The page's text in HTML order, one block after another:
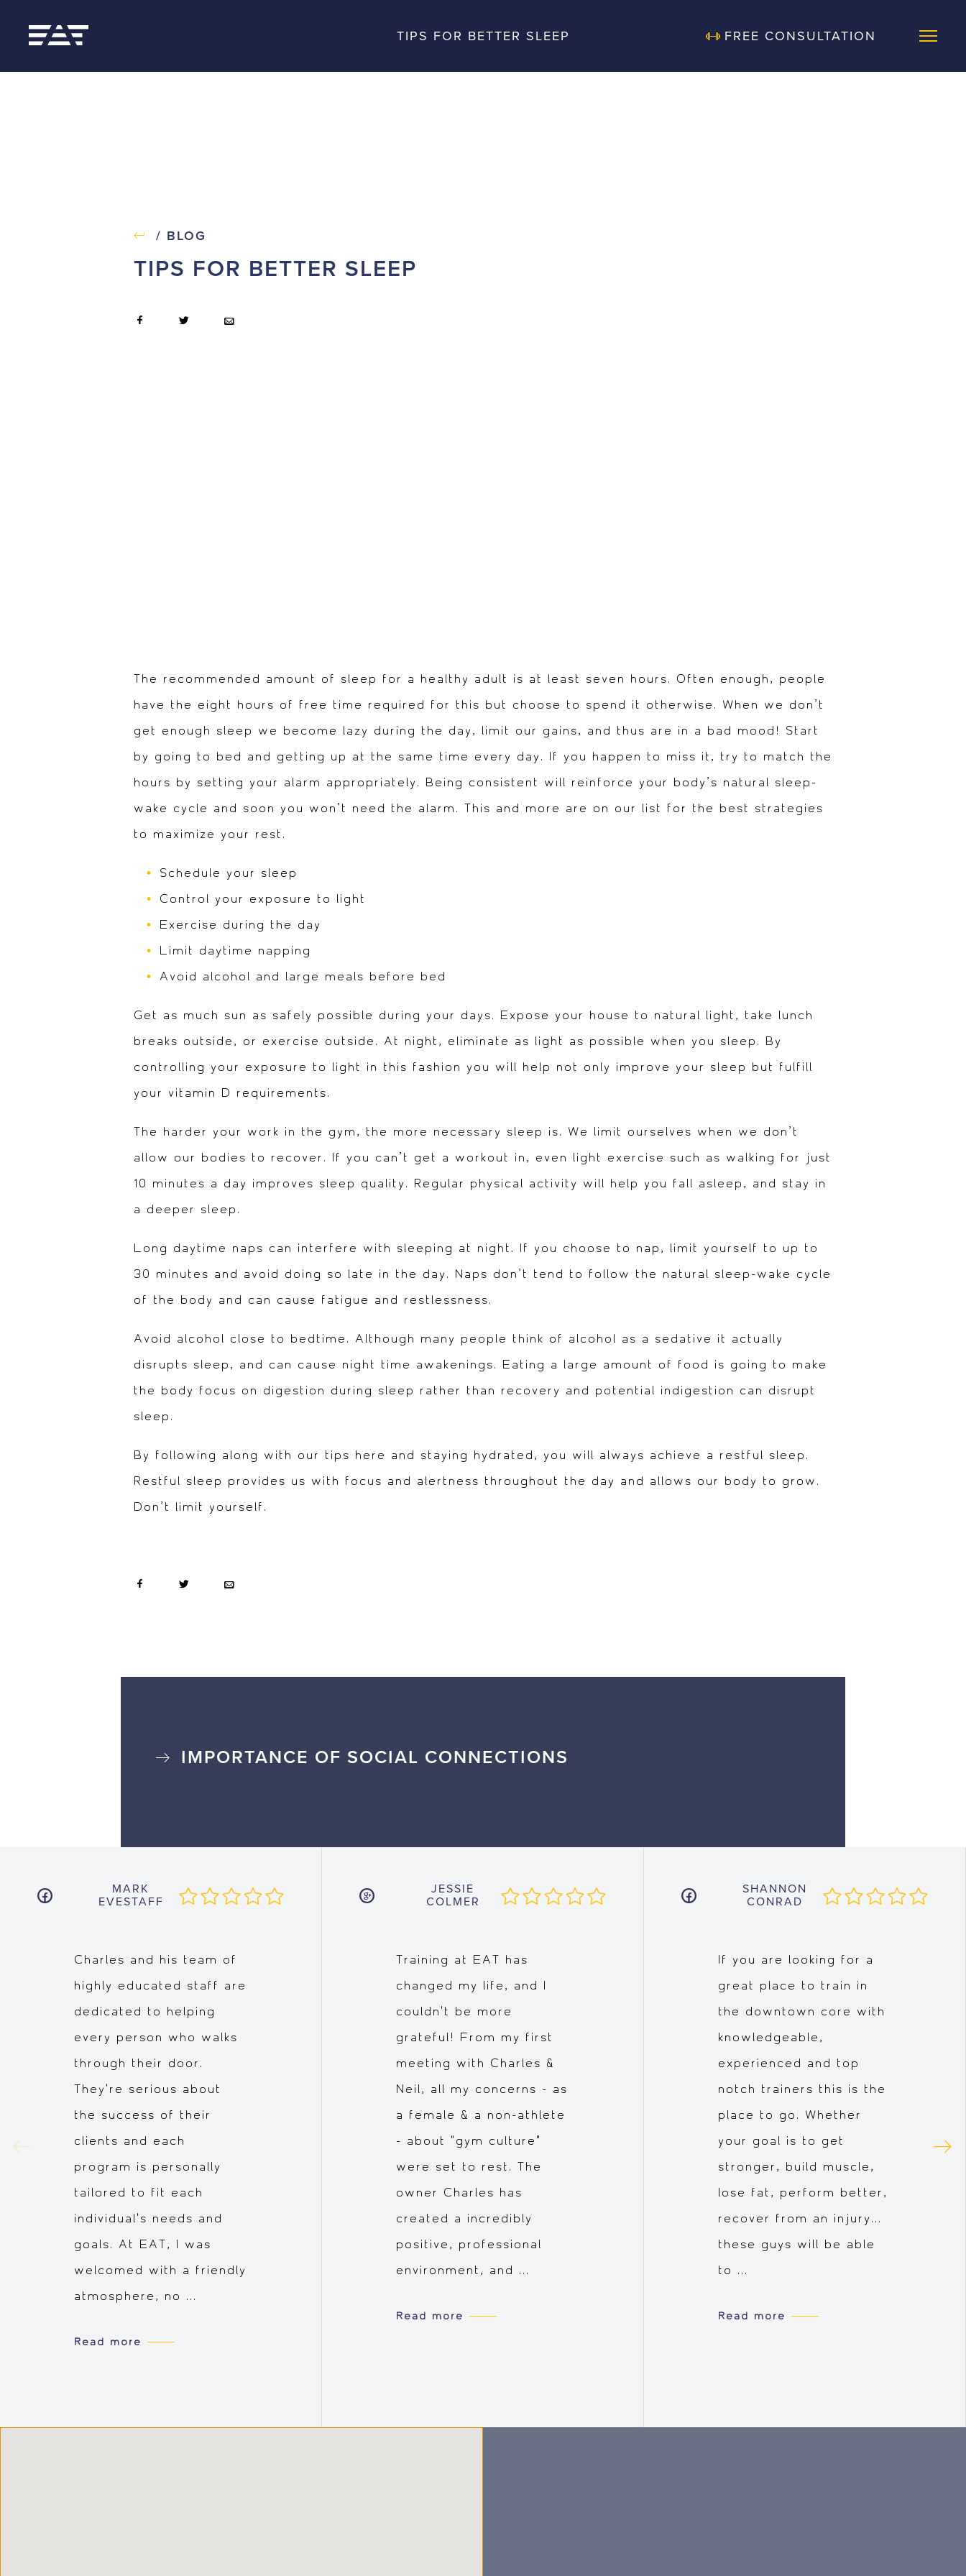
TIPS FOR BETTER SLEEP FREE CONSULTATION
/ BLOG
TIPS FOR BETTER SLEEP
The recommended amount of sleep for a healthy adult is at least seven hours. Often enough, people
have the eight hours of free time required for this but choose to spend it otherwise. When we don’t
get enough sleep we become lazy during the day, limit our gains, and thus are in a bad mood! Start
by going to bed and getting up at the same time every day. If you happen to miss it, try to match the
hours by setting your alarm appropriately. Being consistent will reinforce your body’s natural sleep-
wake cycle and soon you won’t need the alarm. This and more are on our list for the best strategies
to maximize your rest.
Schedule your sleep
Control your exposure to light
Exercise during the day
Limit daytime napping
Avoid alcohol and large meals before bed
Get as much sun as safely possible during your days. Expose your house to natural light, take lunch
breaks outside, or exercise outside. At night, eliminate as light as possible when you sleep. By
controlling your exposure to light in this fashion you will help not only improve your sleep but fulfill
your vitamin D requirements.
The harder your work in the gym, the more necessary sleep is. We limit ourselves when we don’t
allow our bodies to recover. If you can’t get a workout in, even light exercise such as walking for just
10 minutes a day improves sleep quality. Regular physical activity will help you fall asleep, and stay in
a deeper sleep.
Long daytime naps can interfere with sleeping at night. If you choose to nap, limit yourself to up to
30 minutes and avoid doing so late in the day. Naps don’t tend to follow the natural sleep-wake cycle
of the body and can cause fatigue and restlessness.
Avoid alcohol close to bedtime. Although many people think of alcohol as a sedative it actually
disrupts sleep, and can cause night time awakenings. Eating a large amount of food is going to make
the body focus on digestion during sleep rather than recovery and potential indigestion can disrupt
sleep.
By following along with our tips here and staying hydrated, you will always achieve a restful sleep.
Restful sleep provides us with focus and alertness throughout the day and allows our body to grow.
Don’t limit yourself.
IMPORTANCE OF SOCIAL CONNECTIONS
MARK
EVESTAFF
Charles and his team of
highly educated staff are
dedicated to helping
every person who walks
through their door.
They're serious about
the success of their
clients and each
program is personally
tailored to fit each
individual's needs and
goals. At EAT, I was
welcomed with a friendly
atmosphere, no ...
Read more
JESSIE
COLMER
Training at EAT has
changed my life, and I
couldn't be more
grateful! From my first
meeting with Charles &
Neil, all my concerns - as
a female & a non-athlete
- about "gym culture"
were set to rest. The
owner Charles has
created a incredibly
positive, professional
environment, and ...
Read more
SHANNON
CONRAD
If you are looking for a
great place to train in
the downtown core with
knowledgeable,
experienced and top
notch trainers this is the
place to go. Whether
your goal is to get
stronger, build muscle,
lose fat, perform better,
recover from an injury...
these guys will be able
to ...
Read more